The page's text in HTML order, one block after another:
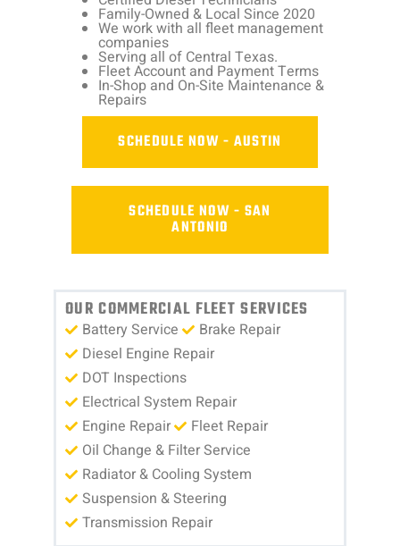
Family-Owned & Local Since 2020
We work with all fleet management
companies
Serving all of Central Texas.
Fleet Account and Payment Terms
In-Shop and On-Site Maintenance &
Repairs
SCHEDULE NOW - AUSTIN
SCHEDULE NOW - SAN
ANTONIO
OUR COMMERCIAL FLEET SERVICES
Battery Service
Brake Repair
Diesel Engine Repair
DOT Inspections
Electrical System Repair
Engine Repair
Fleet Repair
Oil Change & Filter Service
Radiator & Cooling System
Suspension & Steering
Transmission Repair